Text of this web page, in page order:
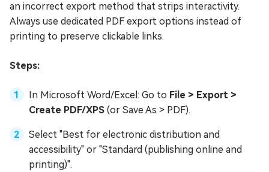
an incorrect export method that strips interactivity.
Always use dedicated PDF export options instead of
printing to preserve clickable links.
Steps:
In Microsoft Word/Excel: Go to File > Export >
Create PDF/XPS (or Save As > PDF).
Select "Best for electronic distribution and
accessibility" or "Standard (publishing online and
printing)".